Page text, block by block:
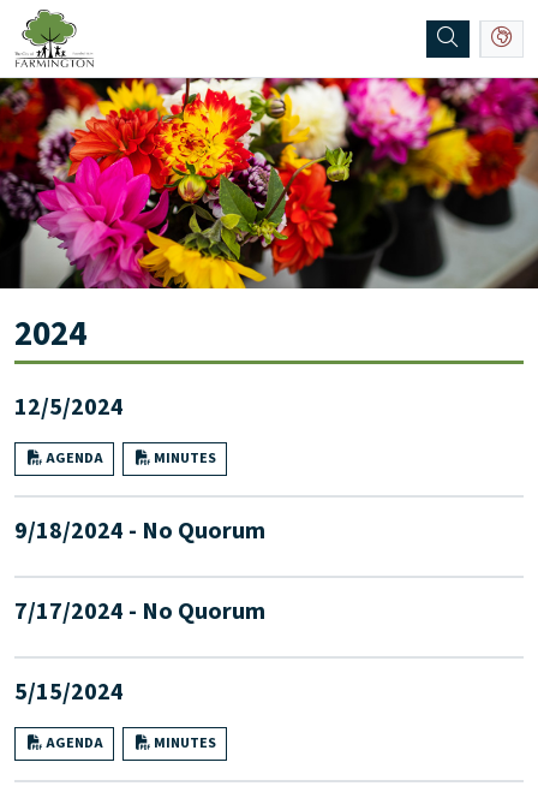
SKIP TO MAIN NAVIGATION SKIP TO MAIN CONTENT
2024
12/5/2024
AGENDA MINUTES
9/18/2024 - No Quorum
7/17/2024 - No Quorum
5/15/2024
AGENDA MINUTES